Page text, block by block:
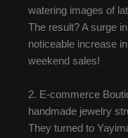
watering images of
The result? A surge
noticeable increase
weekend sales!
2. E-commerce
handmade jewelry
They turned to